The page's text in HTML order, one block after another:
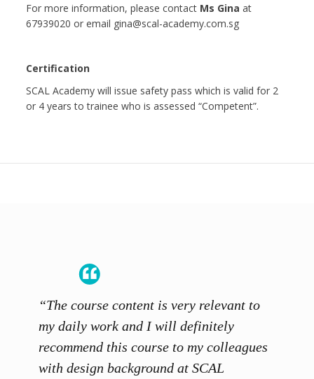
For more information, please contact Ms Gina at
67939020 or email gina@scal-academy.com.sg
Certification
SCAL Academy will issue safety pass which is valid for 2
or 4 years to trainee who is assessed “Competent”.
“The course content is very relevant to
my daily work and I will definitely
recommend this course to my colleagues
with design background at SCAL